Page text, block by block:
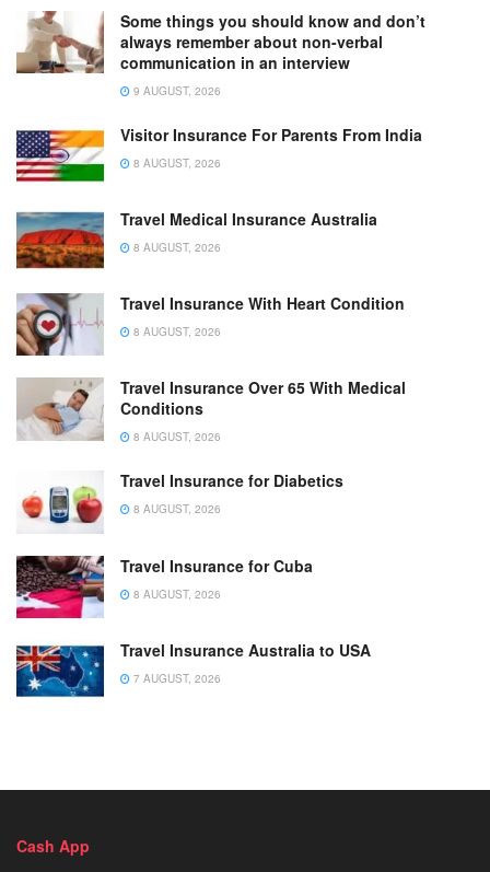
Some things you should know and don’t
always remember about non-verbal
communication in an interview
9 AUGUST, 2026
Visitor Insurance For Parents From India
8 AUGUST, 2026
Travel Medical Insurance Australia
8 AUGUST, 2026
Travel Insurance With Heart Condition
8 AUGUST, 2026
Travel Insurance Over 65 With Medical
Conditions
8 AUGUST, 2026
Travel Insurance for Diabetics
8 AUGUST, 2026
Travel Insurance for Cuba
8 AUGUST, 2026
Travel Insurance Australia to USA
7 AUGUST, 2026
Cash App